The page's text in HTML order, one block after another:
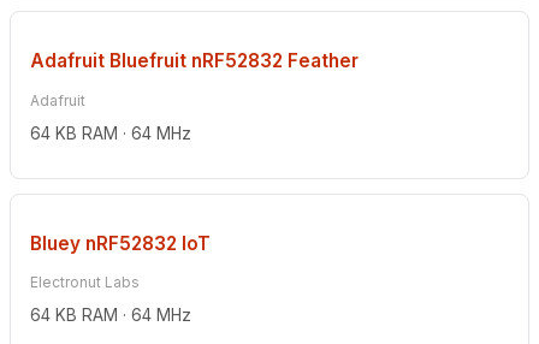
Adafruit Bluefruit nRF52832 Feather
Adafruit
64 KB RAM · 64 MHz
Bluey nRF52832 IoT
Electronut Labs
64 KB RAM · 64 MHz